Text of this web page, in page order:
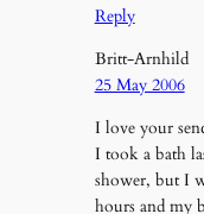
Reply
Britt-Arnhild
25 May 2006
I love your
I took a bath
shower, but I
hours and my